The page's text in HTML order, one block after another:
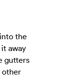
the
away
gutters
other